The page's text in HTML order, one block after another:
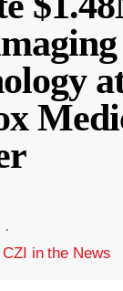
·
CZI in the News